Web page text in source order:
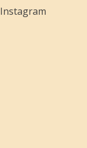
Instagram